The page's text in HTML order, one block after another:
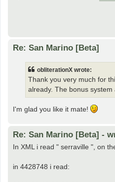
Re: San Marino [Beta]
obliterationX wrote:
Thank you very much for
already. The bonus
I'm glad you like it mate!
Re: San Marino [Beta] -
In XML i read " serraville ", on
in 4428748 i read: